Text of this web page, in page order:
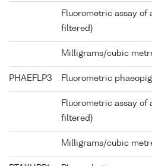
Fluorometric assay of
filtered)
Milligrams/cubic
PHAEFLP3 Fluorometric
Fluorometric assay of
filtered)
Milligrams/cubic